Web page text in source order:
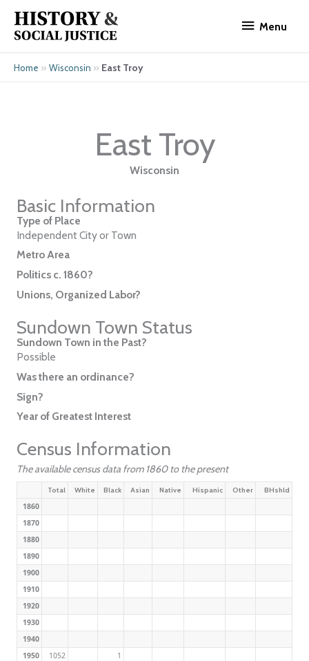
content
Menu
Home » Wisconsin » East Troy
East Troy
Wisconsin
Basic Information
Type of Place
Independent City or Town
Metro Area
Politics c. 1860?
Unions, Organized Labor?
Sundown Town Status
Sundown Town in the Past?
Possible
Was there an ordinance?
Sign?
Year of Greatest Interest
Census Information
The available census data from 1860 to the present
Total White Black Asian Native Hispanic Other BHshld
1860
1870
1880
1890
1900
1910
1920
1930
1940
1950
1052
1